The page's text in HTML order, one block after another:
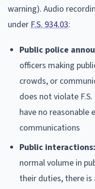
warning). Audio
under F.S. 934.03:
Public police
officers making
crowds, or
does not violate
have no reasonable
communications
Public interactions:
normal volume in
their duties, there